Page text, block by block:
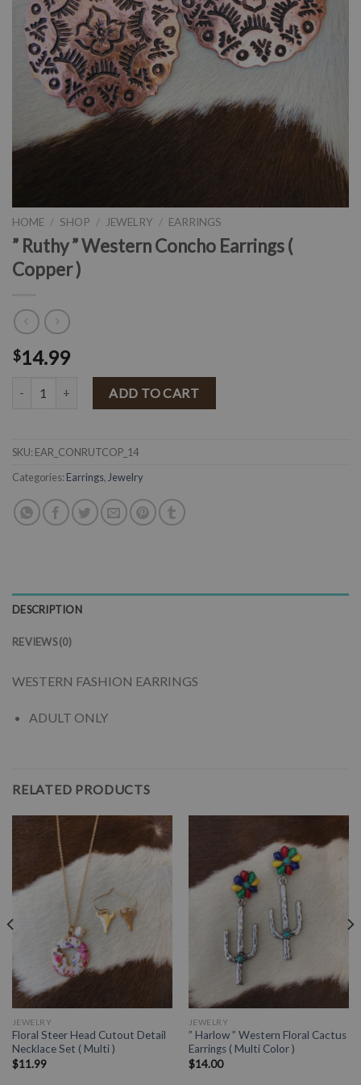
HOME / SHOP / JEWELRY / EARRINGS
” Ruthy ” Western Concho Earrings (
Copper )
$14.99
" Ruthy " Western Concho Earrings ( Copper ) quantity
ADD TO CART
SKU: EAR_CONRUTCOP_14
Categories: Earrings, Jewelry
DESCRIPTION
REVIEWS (0)
WESTERN FASHION EARRINGS
ADULT ONLY
RELATED PRODUCTS
JEWELRY
Floral Steer Head Cutout Detail
Necklace Set ( Multi )
$11.99
JEWELRY
” Harlow ” Western Floral Cactus
Earrings ( Multi Color )
$14.00